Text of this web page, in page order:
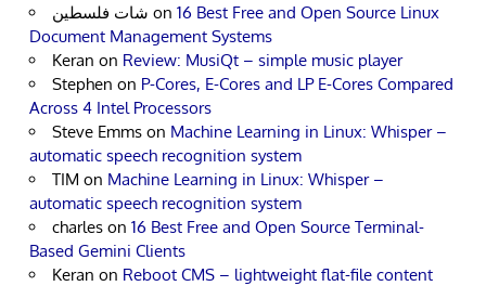
شات فلسطين on 16 Best Free and Open Source Linux
Document Management Systems
Keran on Review: MusiQt – simple music player
Stephen on P-Cores, E-Cores and LP E-Cores Compared
Across 4 Intel Processors
Steve Emms on Machine Learning in Linux: Whisper –
automatic speech recognition system
TIM on Machine Learning in Linux: Whisper –
automatic speech recognition system
charles on 16 Best Free and Open Source Terminal-
Based Gemini Clients
Keran on Reboot CMS – lightweight flat-file content